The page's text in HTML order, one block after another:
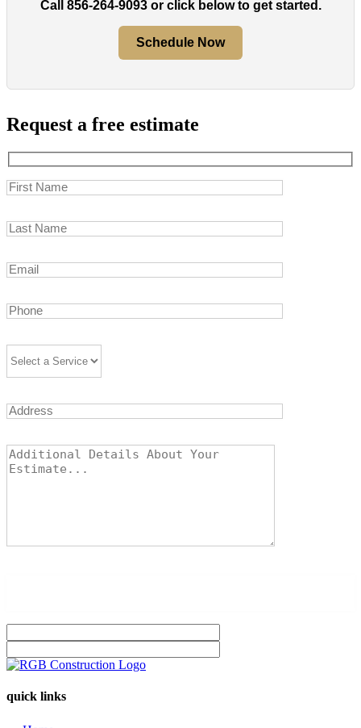
Call 856-264-9093or click below to get started.
Schedule Now
Request a free estimate
quick links